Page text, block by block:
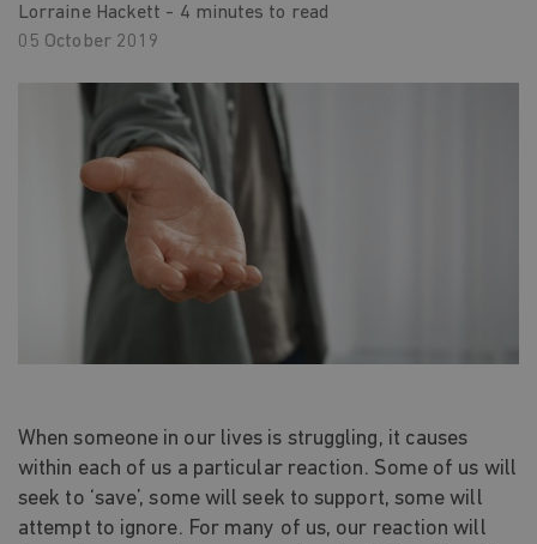
Lorraine Hackett - 4 minutes to read
05 October 2019
When someone in our lives is struggling, it causes
within each of us a particular reaction. Some of us will
seek to ‘save’, some will seek to support, some will
attempt to ignore. For many of us, our reaction will